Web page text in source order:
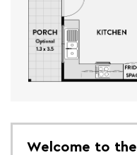
Welcome to